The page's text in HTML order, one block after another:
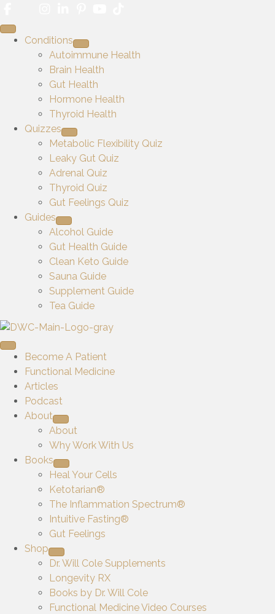
Conditions
Autoimmune Health
Brain Health
Gut Health
Hormone Health
Thyroid Health
Quizzes
Metabolic Flexibility Quiz
Leaky Gut Quiz
Adrenal Quiz
Thyroid Quiz
Gut Feelings Quiz
Guides
Alcohol Guide
Gut Health Guide
Clean Keto Guide
Sauna Guide
Supplement Guide
Tea Guide
Become A Patient
Functional Medicine
Articles
Podcast
About
About
Why Work With Us
Books
Heal Your Cells
Ketotarian®
The Inflammation Spectrum®
Intuitive Fasting®
Gut Feelings
Shop
Dr. Will Cole Supplements
Longevity RX
Books by Dr. Will Cole
Functional Medicine Video Courses